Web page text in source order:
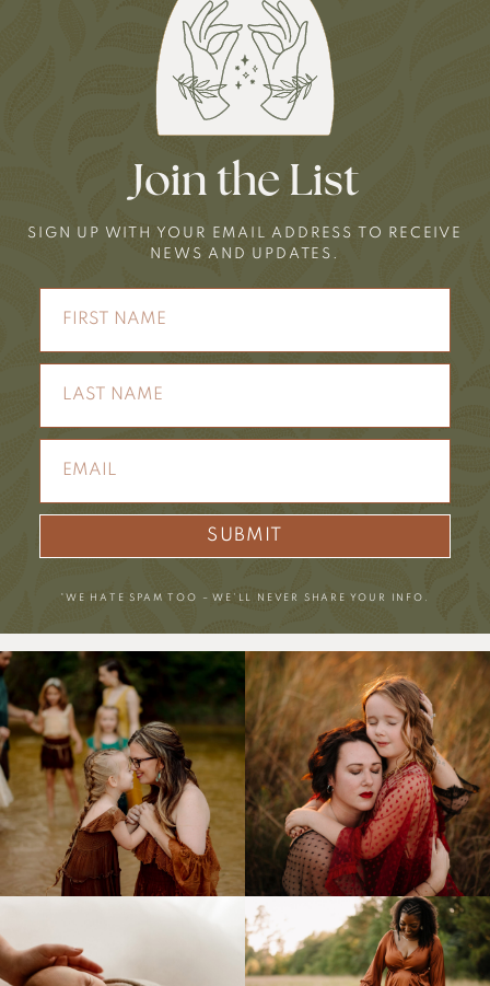
Join the List
SIGN UP WITH YOUR EMAIL ADDRESS TO RECEIVE
NEWS AND UPDATES.
SUBMIT
*WE HATE SPAM TOO – WE’LL NEVER SHARE YOUR INFO.